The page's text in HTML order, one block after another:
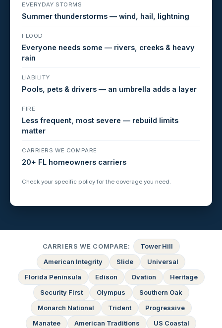
EVERYDAY STORMS
Summer thunderstorms — wind, hail, lightning
FLOOD
Everyone needs some — rivers, creeks & heavy
rain
LIABILITY
Pools, pets & drivers — an umbrella adds a layer
FIRE
Less frequent, most severe — rebuild limits
matter
CARRIERS WE COMPARE
20+ FL homeowners carriers
Check your specific policy for the coverage you need.
CARRIERS WE COMPARE:
Tower Hill
American Integrity
Slide
Universal
Florida Peninsula
Edison Ovation
Heritage
Security First
Olympus
Southern Oak
Monarch National
Trident
Progressive
Manatee
American Traditions
US Coastal